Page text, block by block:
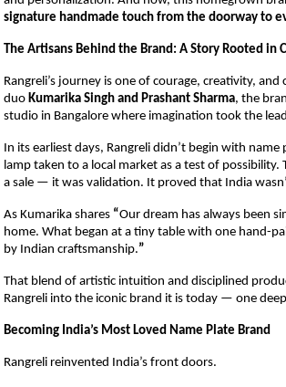
signature handmade touch from the doorway to
The Artisans Behind the Brand: A Story Rooted in
Rangreli’s journey is one of courage, creativity,
duo Kumarika Singh and Prashant Sharma, the
studio in Bangalore where imagination took the
In its earliest days, Rangreli didn’t begin with
lamp taken to a local market as a test of
a sale — it was validation. It proved that India
As Kumarika shares “Our dream has always been
home. What began at a tiny table with one hand-
by Indian craftsmanship.”
That blend of artistic intuition and disciplined
Rangreli into the iconic brand it is today — one
Becoming India’s Most Loved Name Plate Brand
Rangreli reinvented India’s front doors.